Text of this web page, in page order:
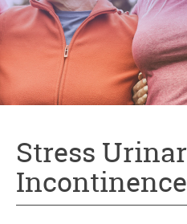
Stress